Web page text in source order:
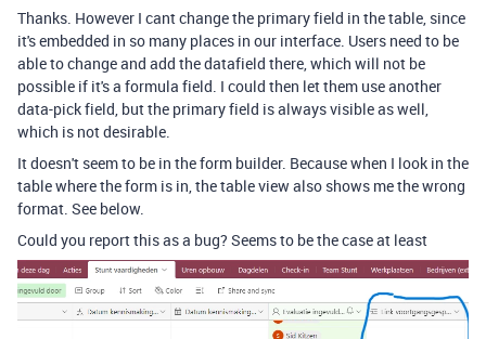
Thanks. However I cant change the primary field in the table, since
it's embedded in so many places in our interface. Users need to be
able to change and add the datafield there, which will not be
possible if it's a formula field. I could then let them use another
data-pick field, but the primary field is always visible as well,
which is not desirable.
It doesn't seem to be in the form builder. Because when I look in the
table where the form is in, the table view also shows me the wrong
format. See below.
Could you report this as a bug? Seems to be the case at least